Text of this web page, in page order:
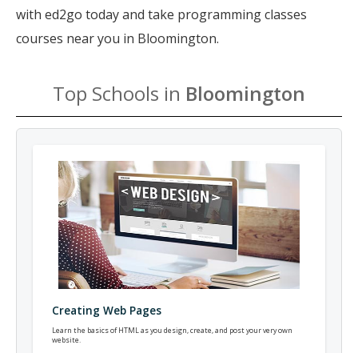
with ed2go today and take programming classes
courses near you in Bloomington.
Top Schools in Bloomington
Creating Web Pages
Learn the basics of HTML as you design, create, and post your very own
website.